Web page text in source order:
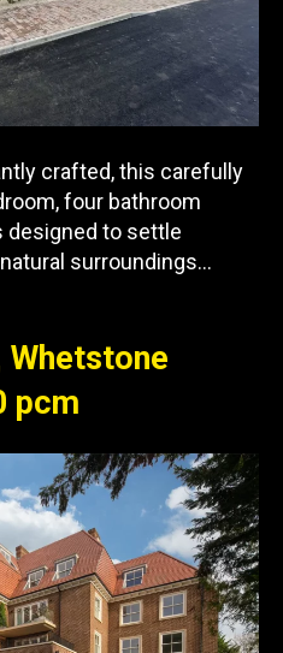
crafted, this carefully
four bathroom
designed to settle
surroundings…
Whetstone
pcm